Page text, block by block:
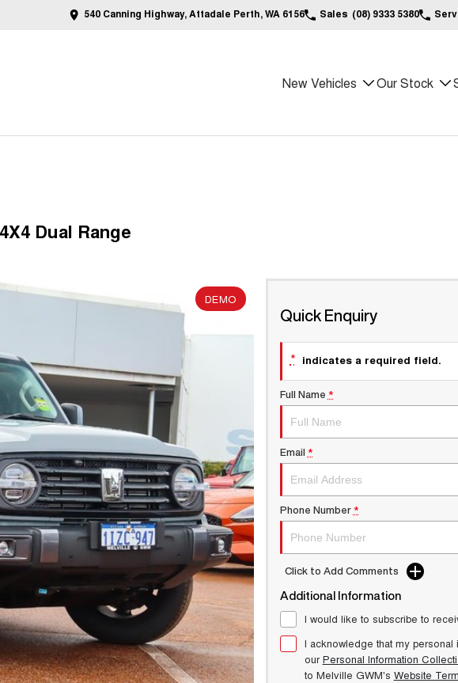
540 Canning Highway, Attadale Perth, WA 6156 Sales (08) 9333 5380
New Vehicles Our Stock
Dual Range
DEMO
Quick Enquiry
* indicates a required field.
Full Name *
Email *
Phone Number *
Click to Add Comments
Additional Information
I would like to subscribe to
I acknowledge that my
ourPersonal Information
to Melville GWM's Website